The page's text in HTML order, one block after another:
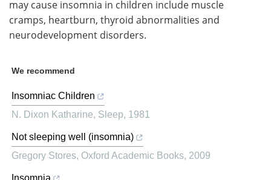
may cause insomnia in children include muscle
cramps, heartburn, thyroid abnormalities and
neurodevelopment disorders.
We recommend
Insomniac Children
N. Dixon Katharine, Sleep, 1981
Not sleeping well (insomnia)
Gregory Stores, Oxford Academic Books, 2009
Insomnia